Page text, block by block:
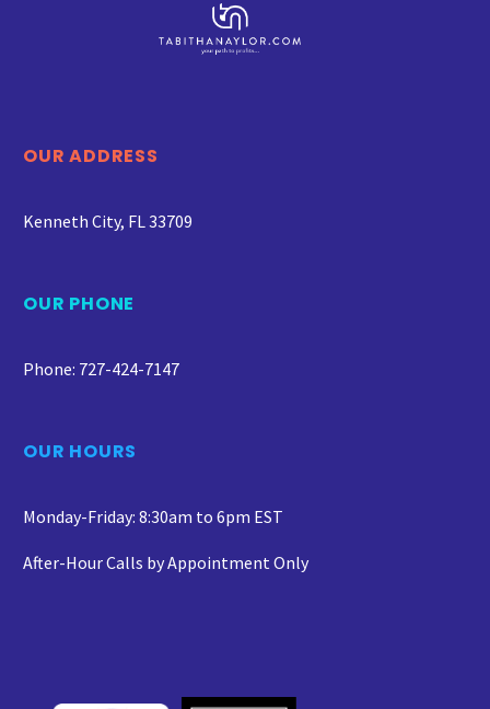
OUR ADDRESS
Kenneth City, FL 33709
OUR PHONE
Phone: 727-424-7147
OUR HOURS
Monday-Friday: 8:30am to 6pm EST
After-Hour Calls by Appointment Only